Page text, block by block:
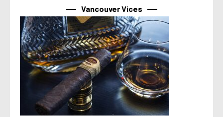
Vancouver Vices